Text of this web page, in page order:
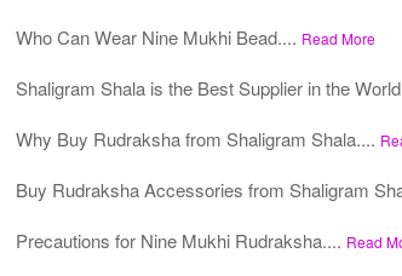
Who Can Wear Nine Mukhi Bead.... Read More
Shaligram Shala is the Best Supplier in the
Why Buy Rudraksha from Shaligram Shala....
Buy Rudraksha Accessories from Shaligram
Precautions for Nine Mukhi Rudraksha.... Read